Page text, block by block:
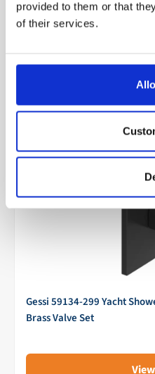
provided to them or that
of their services.
Add to cart
Gessi 59134-299 Yacht
Brass Valve Set